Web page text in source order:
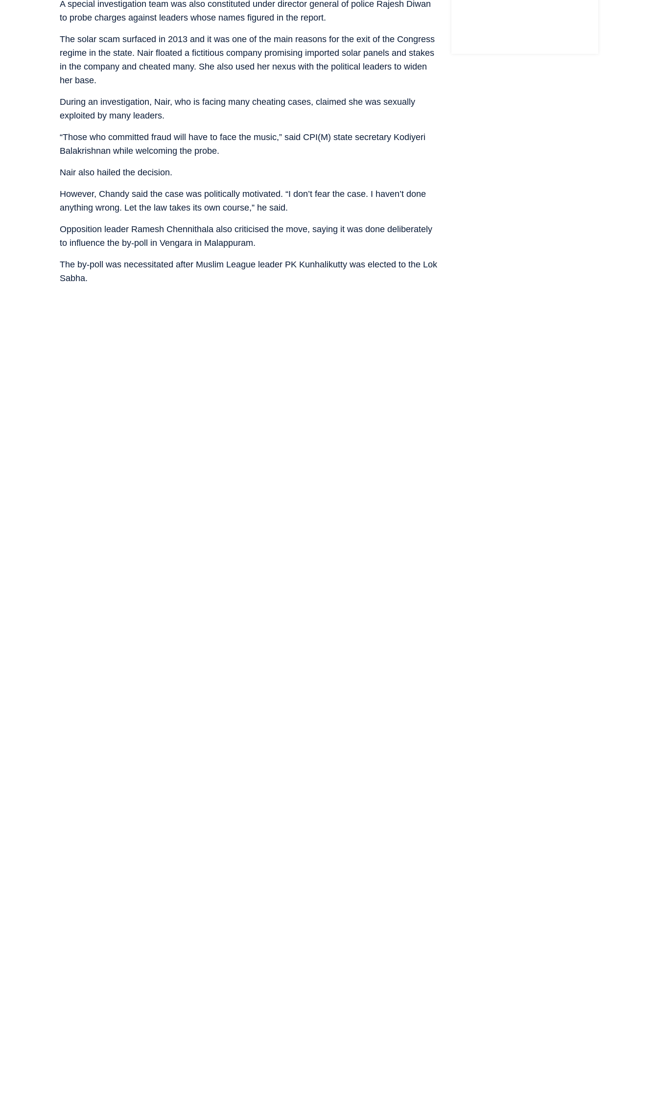
A special investigation team was also constituted under director general of police Rajesh Diwan
to probe charges against leaders whose names figured in the report.
The solar scam surfaced in 2013 and it was one of the main reasons for the exit of the Congress
regime in the state. Nair floated a fictitious company promising imported solar panels and stakes
in the company and cheated many. She also used her nexus with the political leaders to widen
her base.
During an investigation, Nair, who is facing many cheating cases, claimed she was sexually
exploited by many leaders.
“Those who committed fraud will have to face the music,” said CPI(M) state secretary Kodiyeri
Balakrishnan while welcoming the probe.
Nair also hailed the decision.
However, Chandy said the case was politically motivated. “I don’t fear the case. I haven’t done
anything wrong. Let the law takes its own course,” he said.
Opposition leader Ramesh Chennithala also criticised the move, saying it was done deliberately
to influence the by-poll in Vengara in Malappuram.
The by-poll was necessitated after Muslim League leader PK Kunhalikutty was elected to the Lok
Sabha.